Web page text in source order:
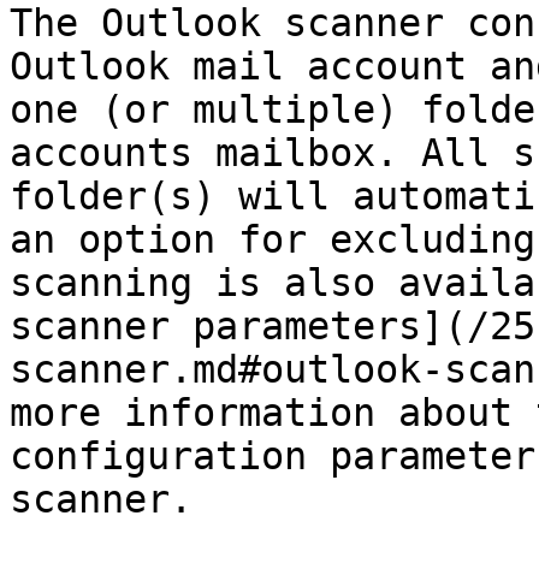
The Outlook scanner
Outlook mail account
one (or multiple)
accounts mailbox. All
folder(s) will
an option for
scanning is also
scanner parameters](/
scanner.md#outlook-
more information
configuration
scanner.